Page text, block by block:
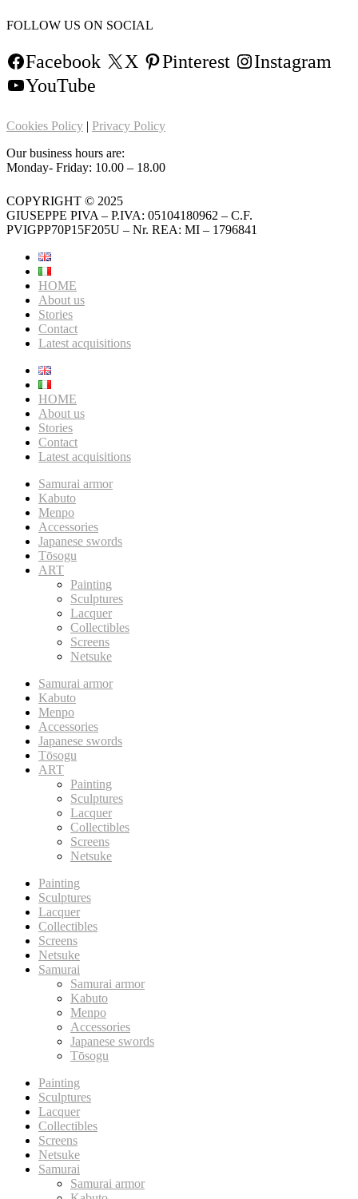
FOLLOW US ON SOCIAL
Facebook X Pinterest
Instagram
YouTube
Cookies Policy | Privacy Policy
Our business hours are:
Monday- Friday: 10.00 – 18.00
COPYRIGHT © 2025
GIUSEPPE PIVA – P.IVA: 05104180962 – C.F.
PVIGPP70P15F205U – Nr. REA: MI – 1796841
HOME
About us
Stories
Contact
Latest acquisitions
HOME
About us
Stories
Contact
Latest acquisitions
Samurai armor
Kabuto
Menpo
Accessories
Japanese swords
Tōsogu
ART
Painting
Sculptures
Lacquer
Collectibles
Screens
Netsuke
Samurai armor
Kabuto
Menpo
Accessories
Japanese swords
Tōsogu
ART
Painting
Sculptures
Lacquer
Collectibles
Screens
Netsuke
Painting
Sculptures
Lacquer
Collectibles
Screens
Netsuke
Samurai
Samurai armor
Kabuto
Menpo
Accessories
Japanese swords
Tōsogu
Painting
Sculptures
Lacquer
Collectibles
Screens
Netsuke
Samurai
Samurai armor